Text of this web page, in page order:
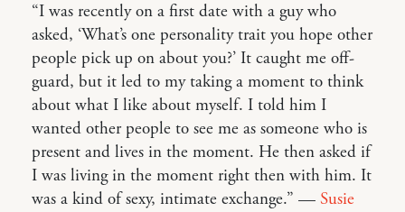
“I was recently on a first date with a guy who
asked, ‘What’s one personality trait you hope other
people pick up on about you?’ It caught me off-
guard, but it led to my taking a moment to think
about what I like about myself. I told him I
wanted other people to see me as someone who is
present and lives in the moment. He then asked if
I was living in the moment right then with him. It
was a kind of sexy, intimate exchange.” — Susie